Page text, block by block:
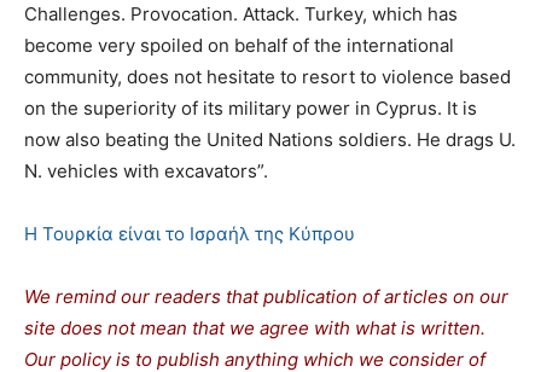
Challenges. Provocation. Attack. Turkey, which has
become very spoiled on behalf of the international
community, does not hesitate to resort to violence based
on the superiority of its military power in Cyprus. It is
now also beating the United Nations soldiers. He drags U.
N. vehicles with excavators”.
Η Τουρκία είναι το Ισραήλ της Κύπρου
We remind our readers that publication of articles on our
site does not mean that we agree with what is written.
Our policy is to publish anything which we consider of